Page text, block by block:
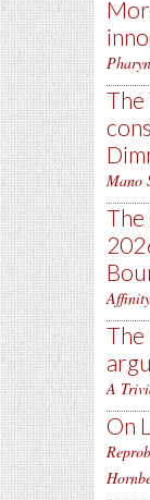
The
Mano
Affinity
The
A
On